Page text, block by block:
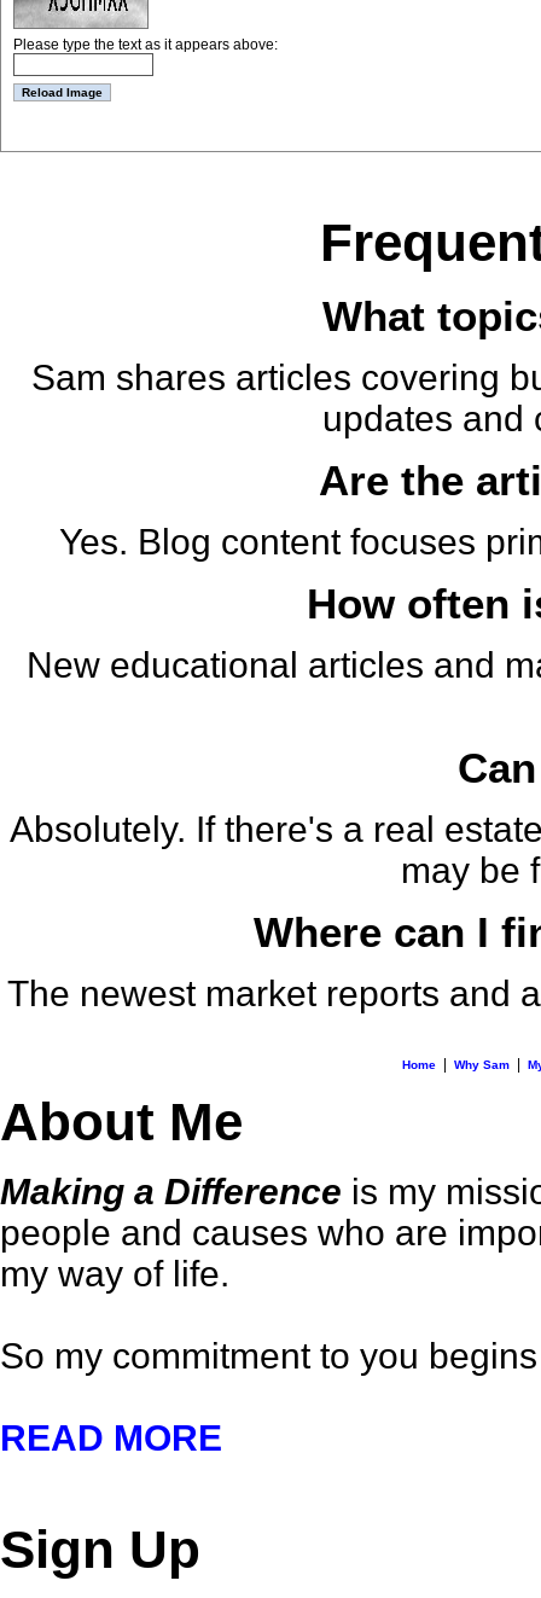
Please type the text as it appears above:
What
Sam shares articles covering
updates and
Are the
Yes. Blog content focuses
How often
New educational articles and
Absolutely. If there's a real
may be
Where can I
The newest market reports and
Home Why Sam
About Me
Making a Difference is my
people and causes who are
my way of life.
So my commitment to you
READ MORE
Sign Up